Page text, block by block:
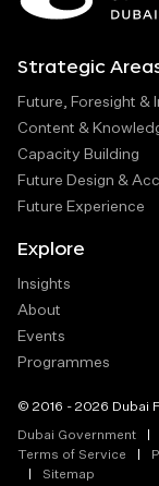
Strategic
Future, Foresight &
Content &
Capacity Building
Future Design &
Future Experience
Explore
Insights
About
Events
Programmes
© 2016 - 2026 Dubai
Dubai Government
Terms of Service
Sitemap